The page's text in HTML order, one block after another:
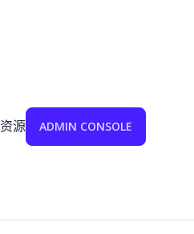
资源 ADMIN CONSOLE